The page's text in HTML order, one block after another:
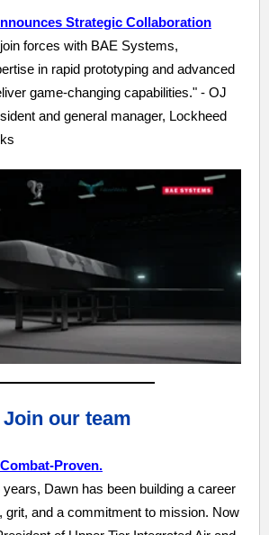
Strategic Collaboration
forces with BAE Systems,
in rapid prototyping and advanced
game-changing capabilities." - OJ
and general manager, Lockheed
Join our team
Proven.
Dawn has been building a career
grit, and a commitment to mission. Now